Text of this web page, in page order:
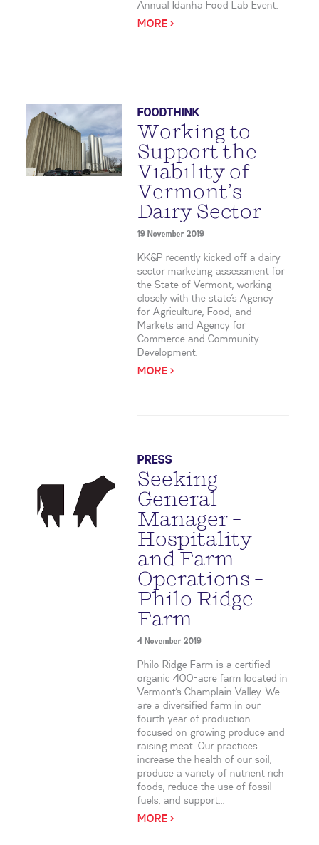
Annual Idanha Food Lab Event.
MORE >
FOODTHINK
Working to
Support the
Viability of
Vermont’s
Dairy Sector
19 November 2019
KK&P recently kicked off a dairy
sector marketing assessment for
the State of Vermont, working
closely with the state’s Agency
for Agriculture, Food, and
Markets and Agency for
Commerce and Community
Development.
MORE >
PRESS
Seeking
General
Manager –
Hospitality
and Farm
Operations –
Philo Ridge
Farm
4 November 2019
Philo Ridge Farm is a certified
organic 400-acre farm located in
Vermont’s Champlain Valley. We
are a diversified farm in our
fourth year of production
focused on growing produce and
raising meat. Our practices
increase the health of our soil,
produce a variety of nutrient rich
foods, reduce the use of fossil
fuels, and support...
MORE >